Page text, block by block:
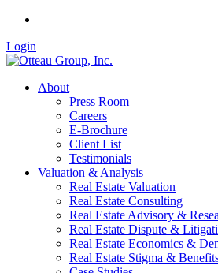
Login
About
Press Room
Careers
E-Brochure
Client List
Testimonials
Valuation & Analysis
Real Estate Valuation
Real Estate Consulting
Real Estate Advisory &
Real Estate Dispute &
Real Estate Economics &
Real Estate Stigma &